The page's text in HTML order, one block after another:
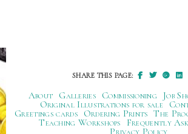
SHARE THIS PAGE:
About Galleries Commissioning Job
Original Illustrations for sale
Greetings cards
Ordering Prints The
Teaching Workshops
Frequently
Privacy Policy